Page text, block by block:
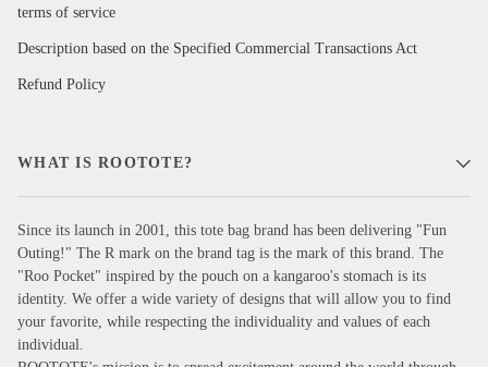
terms of service
Description based on the Specified Commercial Transactions Act
Refund Policy
WHAT IS ROOTOTE?
Since its launch in 2001, this tote bag brand has been delivering "Fun
Outing!" The R mark on the brand tag is the mark of this brand. The
"Roo Pocket" inspired by the pouch on a kangaroo's stomach is its
identity. We offer a wide variety of designs that will allow you to find
your favorite, while respecting the individuality and values of each
individual.